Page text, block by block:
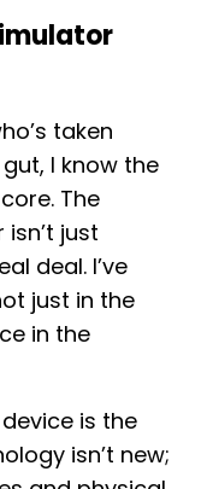
taken
I know the
The
just
deal. I’ve
just in the
in the
is the
isn’t new;